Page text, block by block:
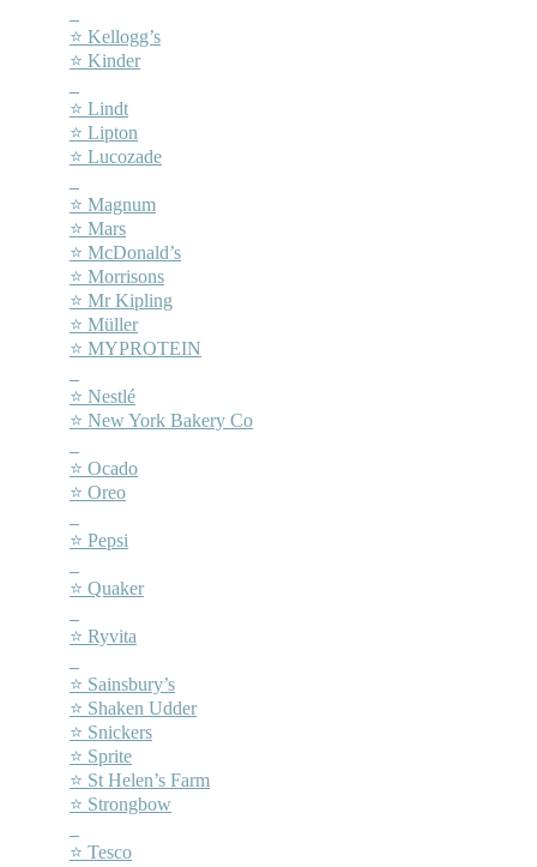
⭐ Kellogg’s
⭐ Kinder
⭐ Lindt
⭐ Lipton
⭐ Lucozade
⭐ Magnum
⭐ Mars
⭐ McDonald’s
⭐ Morrisons
⭐ Mr Kipling
⭐ Müller
⭐ MYPROTEIN
⭐ Nestlé
⭐ New York Bakery Co
⭐ Ocado
⭐ Oreo
⭐ Pepsi
⭐ Quaker
⭐ Ryvita
⭐ Sainsbury’s
⭐ Shaken Udder
⭐ Snickers
⭐ Sprite
⭐ St Helen’s Farm
⭐ Strongbow
⭐ Tesco